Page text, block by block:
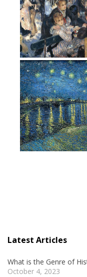
Latest Articles
What is the Genre of
October 4, 2023